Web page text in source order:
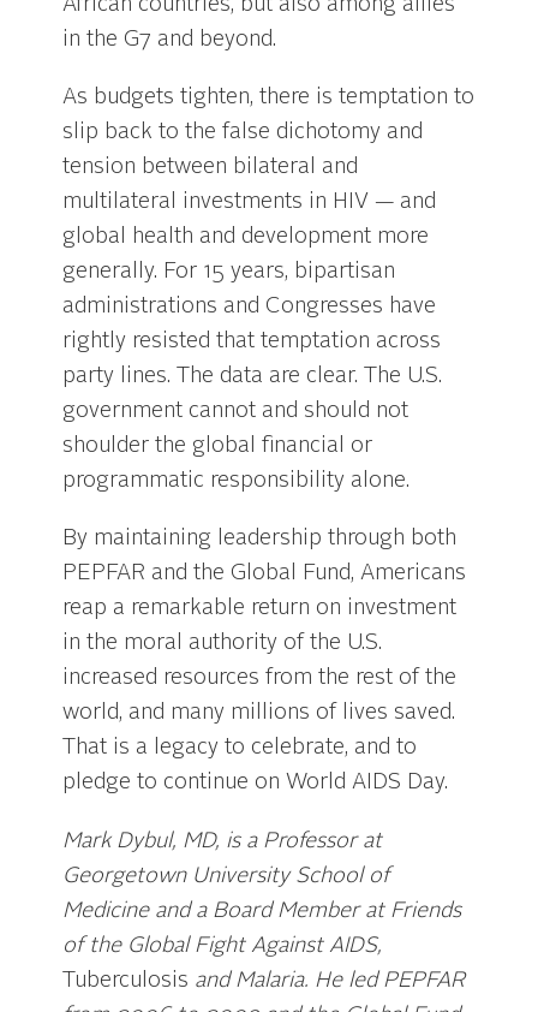
African countries, but also among allies
in the G7 and beyond.
As budgets tighten, there is temptation to
slip back to the false dichotomy and
tension between bilateral and
multilateral investments in HIV — and
global health and development more
generally. For 15 years, bipartisan
administrations and Congresses have
rightly resisted that temptation across
party lines. The data are clear. The U.S.
government cannot and should not
shoulder the global financial or
programmatic responsibility alone.
By maintaining leadership through both
PEPFAR and the Global Fund, Americans
reap a remarkable return on investment
in the moral authority of the U.S.
increased resources from the rest of the
world, and many millions of lives saved.
That is a legacy to celebrate, and to
pledge to continue on World AIDS Day.
Mark Dybul, MD, is a Professor at
Georgetown University School of
Medicine and a Board Member at Friends
of the Global Fight Against AIDS,
Tuberculosis and Malaria. He led PEPFAR